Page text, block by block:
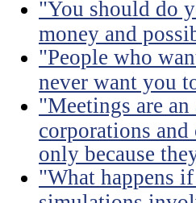
"You should do
money and
"People who
never want you
"Meetings are
corporations
only because
"What happens